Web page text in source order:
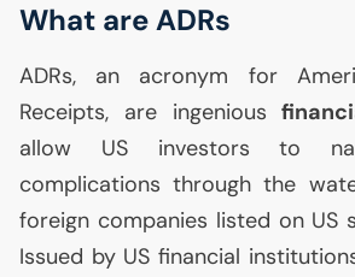
What are ADRs
ADRs, an acronym for
Receipts, are ingenious
allow USinvestors to
complications through the
foreign companies listed on US
Issued by US financial